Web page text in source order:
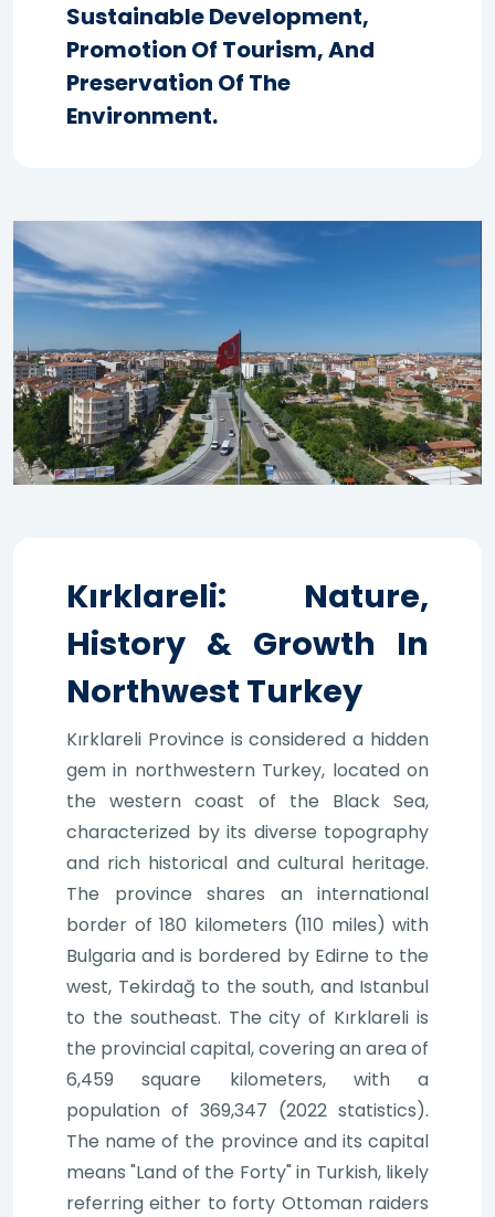
Sustainable Development,
Promotion Of Tourism, And
Preservation Of The
Environment.
Kırklareli: Nature,
History & Growth In
Northwest Turkey
Kırklareli Province is considered a hidden
gem in northwestern Turkey, located on
the western coast of the Black Sea,
characterized by its diverse topography
and rich historical and cultural heritage.
The province shares an international
border of 180 kilometers (110 miles) with
Bulgaria and is bordered by Edirne to the
west, Tekirdağ to the south, and Istanbul
to the southeast. The city of Kırklareli is
the provincial capital, covering an area of
6,459 square kilometers, with a
population of 369,347 (2022 statistics).
The name of the province and its capital
means "Land of the Forty" in Turkish, likely
referring either to forty Ottoman raiders